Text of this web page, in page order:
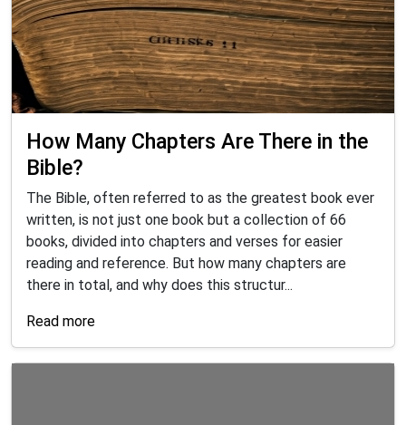
How Many Chapters Are There in the
Bible?
The Bible, often referred to as the greatest book ever
written, is not just one book but a collection of 66
books, divided into chapters and verses for easier
reading and reference. But how many chapters are
there in total, and why does this structur...
Read more